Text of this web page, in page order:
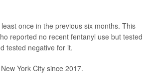
once in the previous six months. This
reported no recent fentanyl use but tested
tested negative for it.
York City since 2017.